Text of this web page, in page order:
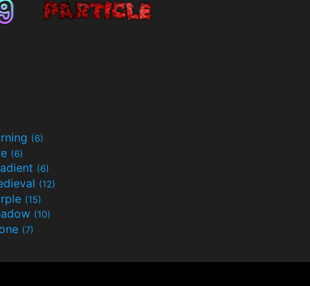
(6)
(6)
(6)
(12)
(15)
(10)
(7)